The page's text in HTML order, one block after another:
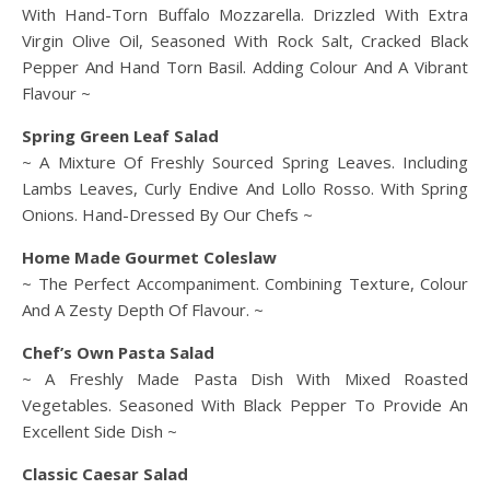
With Hand-Torn Buffalo Mozzarella. Drizzled With Extra
Virgin Olive Oil, Seasoned With Rock Salt, Cracked Black
Pepper And Hand Torn Basil. Adding Colour And A Vibrant
Flavour ~
Spring Green Leaf Salad
~ A Mixture Of Freshly Sourced Spring Leaves. Including
Lambs Leaves, Curly Endive And Lollo Rosso. With Spring
Onions. Hand-Dressed By Our Chefs ~
Home Made Gourmet Coleslaw
~ The Perfect Accompaniment. Combining Texture, Colour
And A Zesty Depth Of Flavour. ~
Chef’s Own Pasta Salad
~ A Freshly Made Pasta Dish With Mixed Roasted
Vegetables. Seasoned With Black Pepper To Provide An
Excellent Side Dish ~
Classic Caesar Salad